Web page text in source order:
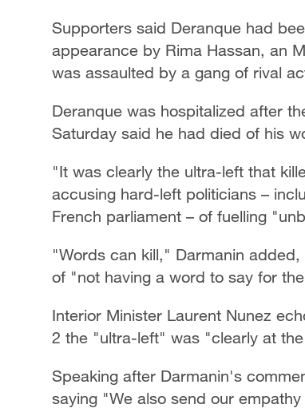
Supporters said Deranque had
appearance by Rima Hassan, an
was assaulted by a gang of rival
Deranque was hospitalized after
Saturday said he had died of his
"It was clearly the ultra-left that
accusing hard-left politicians –
French parliament – of fuelling
"Words can kill," Darmanin
of "not having a word to say for
Interior Minister Laurent Nunez
2 the "ultra-left" was "clearly at
Speaking after Darmanin's
saying "We also send our